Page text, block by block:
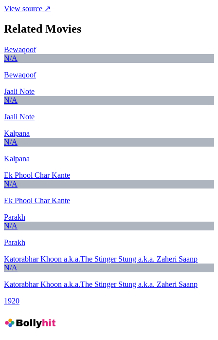
View source ↗
Related Movies
Bewaqoof
N/A
Bewaqoof
Jaali Note
N/A
Jaali Note
Kalpana
N/A
Kalpana
Ek Phool Char Kante
N/A
Ek Phool Char Kante
Parakh
N/A
Parakh
Katorabhar Khoon a.k.a.The Stinger Stung a.k.a. Zaheri Saanp
N/A
Katorabhar Khoon a.k.a.The Stinger Stung a.k.a. Zaheri Saanp
1920